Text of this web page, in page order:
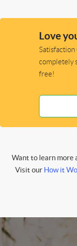
Love
Satisfaction
completely
free!
Want to learn more
Visit our How it